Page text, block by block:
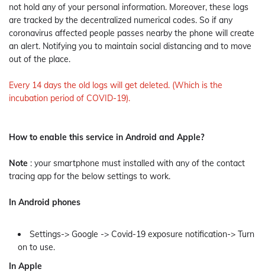
not hold any of your personal information. Moreover, these logs
are tracked by the decentralized numerical codes. So if any
coronavirus affected people passes nearby the phone will create
an alert. Notifying you to maintain social distancing and to move
out of the place.
Every 14 days the old logs will get deleted. (Which is the
incubation period of COVID-19).
How to enable this service in Android and Apple?
Note : your smartphone must installed with any of the contact
tracing app for the below settings to work.
In Android phones
Settings-> Google -> Covid-19 exposure notification-> Turn
on to use.
In Apple